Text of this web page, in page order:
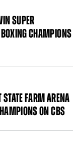
SUPER
CHAMPIONS
FARM ARENA
ON CBS